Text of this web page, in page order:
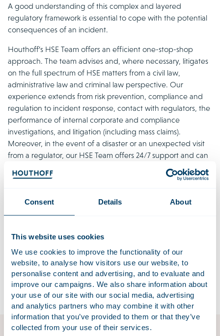
Consent Details About
This website uses cookies
We use cookies to improve the functionality of our
website, to analyse how visitors use our website, to
personalise content and advertising, and to evaluate and
improve our campaigns. We also share information about
your use of our site with our social media, advertising
and analytics partners who may combine it with other
information that you’ve provided to them or that they’ve
collected from your use of their services.
A good understanding of this complex and layered
regulatory framework is essential to cope with the potential
consequences of an incident.
Houthoff’s HSE Team offers an efficient one-stop-shop
approach. The team advises and, where necessary, litigates
on the full spectrum of HSE matters from a civil law,
administrative law and criminal law perspective. Our
experience extends from risk prevention, compliance and
regulation to incident response, contact with regulators, the
performance of internal corporate and compliance
investigations, and litigation (including mass claims).
Moreover, in the event of a disaster or an unexpected visit
from a regulator, our HSE Team offers 24/7 support and can
incidents of recent years, from the fireworks disaster in
collapse of two cranes in Alphen aan den Rijn. The HSE
experience and characterised by its specific sector
knowledge, excellent relationships with technical and
scientific experts, and efficient approach.